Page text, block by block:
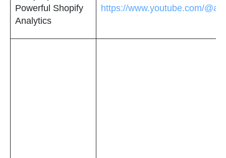
Powerful Shopify
Analytics
https://www.youtube.com/